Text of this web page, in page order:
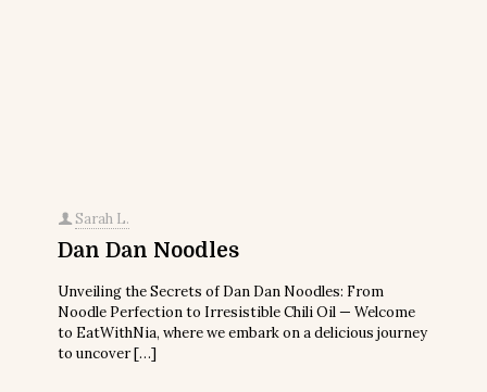
Sarah L.
Dan Dan Noodles
Unveiling the Secrets of Dan Dan Noodles: From
Noodle Perfection to Irresistible Chili Oil — Welcome
to EatWithNia, where we embark on a delicious journey
to uncover[…]